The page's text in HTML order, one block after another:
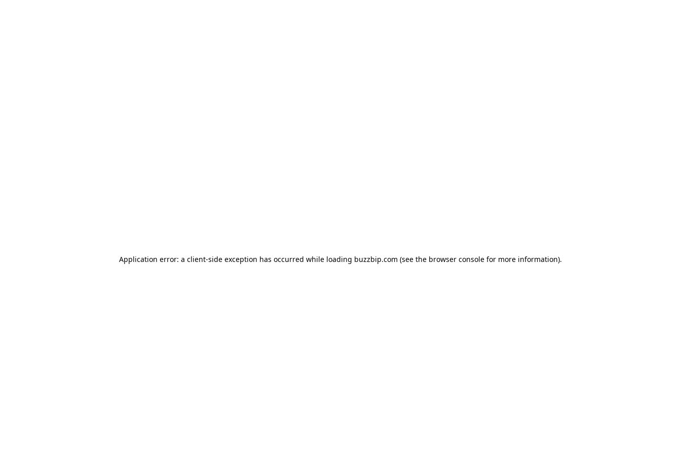
Application error: a client-side exception has occurred while loading buzzbip.com (see the browser console for more information).